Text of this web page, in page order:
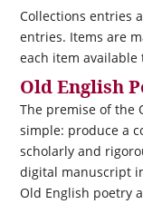
Collections entries
entries. Items are
each item available
Old English
The premise of the
simple: produce a
scholarly and
digital manuscript
Old English poetry